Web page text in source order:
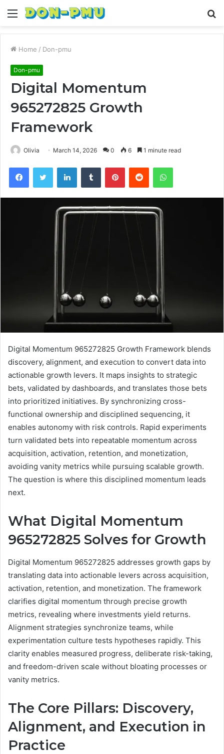
Menu
Home / Don-pmu
Don-pmu
Digital Momentum
965272825 Growth
Framework
Olivia March 14, 2026 0 6 1 minute read
FacebookTwitter LinkedInTumblr PinterestReddit WhatsApp
Digital Momentum 965272825 Growth Framework blends
discovery, alignment, and execution to convert data into
actionable growth levers. It maps insights to strategic
bets, validated by dashboards, and translates those bets
into prioritized initiatives. By synchronizing cross-
functional ownership and disciplined sequencing, it
enables autonomy with risk controls. Rapid experiments
turn validated bets into repeatable momentum across
acquisition, activation, retention, and monetization,
avoiding vanity metrics while pursuing scalable growth.
The question is where this disciplined momentum leads
next.
What Digital Momentum
965272825 Solves for Growth
Digital Momentum 965272825 addresses growth gaps by
translating data into actionable levers across acquisition,
activation, retention, and monetization. The framework
clarifies digital momentum through precise growth
metrics, revealing where investments yield returns.
Alignment strategies synchronize teams, while
experimentation culture tests hypotheses rapidly. This
clarity enables measured progress, deliberate risk-taking,
and freedom-driven scale without bloating processes or
vanity metrics.
The Core Pillars: Discovery,
Alignment, and Execution in
Practice